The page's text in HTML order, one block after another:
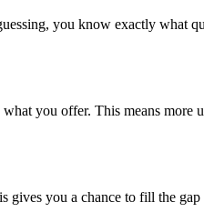
you know exactly what
you offer. This means
you a chance to fill the